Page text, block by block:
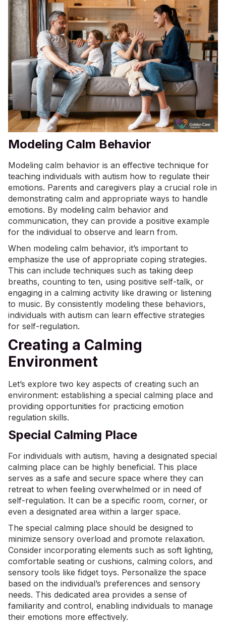
Modeling Calm Behavior
Modeling calm behavior is an effective technique for
teaching individuals with autism how to regulate their
emotions. Parents and caregivers play a crucial role in
demonstrating calm and appropriate ways to handle
emotions. By modeling calm behavior and
communication, they can provide a positive example
for the individual to observe and learn from.
When modeling calm behavior, it’s important to
emphasize the use of appropriate coping strategies.
This can include techniques such as taking deep
breaths, counting to ten, using positive self-talk, or
engaging in a calming activity like drawing or listening
to music. By consistently modeling these behaviors,
individuals with autism can learn effective strategies
for self-regulation.
Creating a Calming
Environment
Let’s explore two key aspects of creating such an
environment: establishing a special calming place and
providing opportunities for practicing emotion
regulation skills.
Special Calming Place
For individuals with autism, having a designated special
calming place can be highly beneficial. This place
serves as a safe and secure space where they can
retreat to when feeling overwhelmed or in need of
self-regulation. It can be a specific room, corner, or
even a designated area within a larger space.
The special calming place should be designed to
minimize sensory overload and promote relaxation.
Consider incorporating elements such as soft lighting,
comfortable seating or cushions, calming colors, and
sensory tools like fidget toys. Personalize the space
based on the individual’s preferences and sensory
needs. This dedicated area provides a sense of
familiarity and control, enabling individuals to manage
their emotions more effectively.